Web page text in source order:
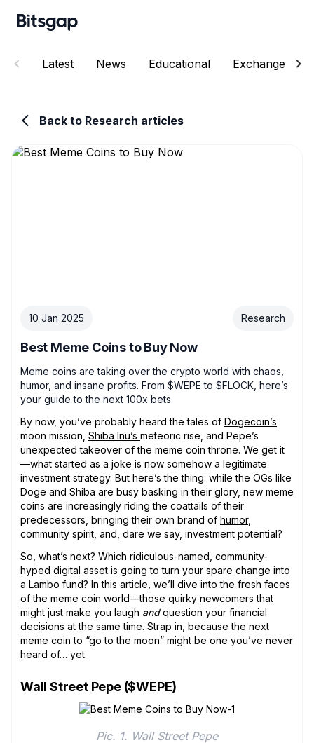
Latest News Educational Exchanges
Back to Research articles
10 Jan 2025 Research
Best Meme Coins to Buy Now
Meme coins are taking over the crypto world with chaos,
humor, and insane profits. From $WEPE to $FLOCK, here’s
your guide to the next 100x bets.
By now, you’ve probably heard the tales of Dogecoin’s
moon mission, Shiba Inu’s meteoric rise, and Pepe’s
unexpected takeover of the meme coin throne. We get it
—what started as a joke is now somehow a legitimate
investment strategy. But here’s the thing: while the OGs like
Doge and Shiba are busy basking in their glory, new meme
coins are increasingly riding the coattails of their
predecessors, bringing their own brand of humor,
community spirit, and, dare we say, investment potential?
So, what’s next? Which ridiculous-named, community-
hyped digital asset is going to turn your spare change into
a Lambo fund? In this article, we’ll dive into the fresh faces
of the meme coin world—those quirky newcomers that
might just make you laugh andquestion your financial
decisions at the same time. Strap in, because the next
meme coin to “go to the moon” might be one you’ve never
heard of… yet.
Wall Street Pepe ($WEPE)
Pic. 1. Wall Street Pepe